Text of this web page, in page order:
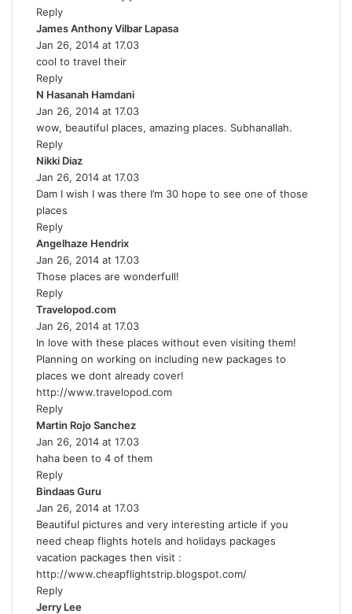
:
Reply
James Anthony Vilbar Lapasa
Jan 26, 2014 at 17.03
cool to travel their
Reply
N Hasanah Hamdani
a
y
Jan 26, 2014 at 17.03
wow, beautiful places, amazing places. Subhanallah.
Reply
Nikki Diaz
a
y
Jan 26, 2014 at 17.03
Dam I wish I was there I’m 30 hope to see one of those
places
Reply
Angelhaze Hendrix
a
y
Jan 26, 2014 at 17.03
Those places are wonderfull!
Reply
Travelopod.com
a
y
s
:
Jan 26, 2014 at 17.03
In love with these places without even visiting them!
Planning on working on including new packages to
places we dont already cover!
http://www.travelopod.com
Reply
Martin Rojo Sanchez
a
y
Jan 26, 2014 at 17.03
haha been to 4 of them
Reply
Bindaas Guru
a
y
s
:
Jan 26, 2014 at 17.03
Beautiful pictures and very interesting article if you
need cheap flights hotels and holidays packages
vacation packages then visit :
http://www.cheapflightstrip.blogspot.com/
Reply
Jerry Lee